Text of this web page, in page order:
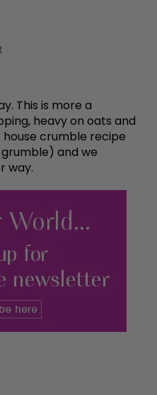
This is more a
heavy on oats and
house crumble recipe
and we
way.